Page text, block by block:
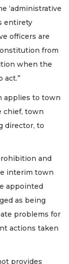
‘administrative
entirety
officers are
from
when the
act.”
applies to town
chief, town
director, to
and
interim town
appointed
as being
problems for
actions taken
provides